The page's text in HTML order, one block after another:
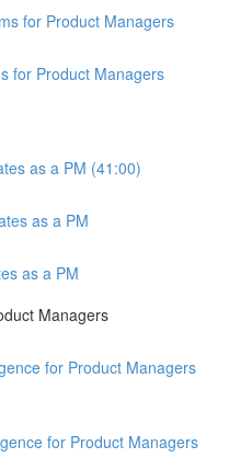
for Product Managers
for Product Managers
as a PM (41:00)
as a PM
as a PM
Managers
for Product Managers
for Product Managers